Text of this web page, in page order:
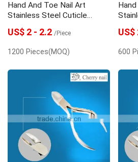
Hand And Toe Nail Art
Stainless Steel Cuticle
Nipper
US$ 2 - 2.2 /Piece
1200 Pieces(MOQ)
Nipper
US$
600